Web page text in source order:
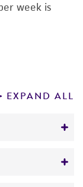
week is
EXPAND ALL
Use a